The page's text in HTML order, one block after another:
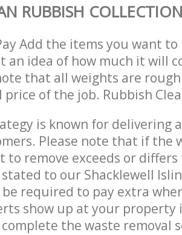
RUBBISH COLLECTION
Add the items you want
an idea of how much it will
that all weights are
of the job. Rubbish
is known for delivering
Please note that if
to remove exceeds or
to our Shacklewell
required to pay extra
show up at your property
the waste removal